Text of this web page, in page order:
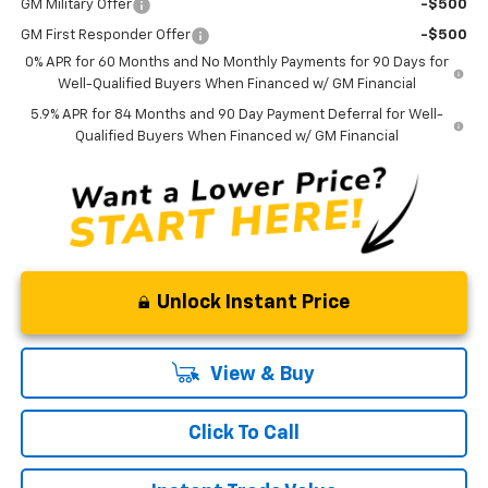
GM Military Offer -$500
GM First Responder Offer
-$500
0% APR for 60 Months and No Monthly Payments for 90 Days for
Well-Qualified Buyers When Financed w/ GM Financial
5.9% APR for 84 Months and 90 Day Payment Deferral for Well-
Qualified Buyers When Financed w/ GM Financial
Unlock Instant Price
View & Buy
Click To Call